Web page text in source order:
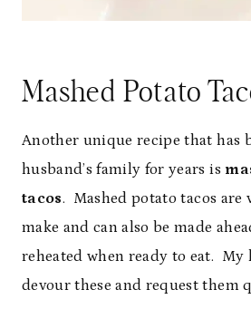
Mashed Potato
Another unique recipe that has
husband’s family for years is
tacos. Mashed potato tacos are
make and can also be made
reheated when ready to eat. My
devour these and request them